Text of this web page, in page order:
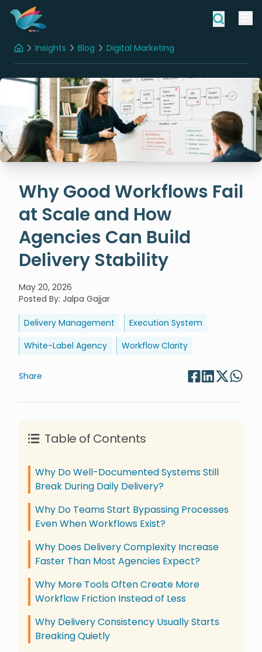
HomeInsights Blog Digital Marketing
Why Good Workflows Fail
at Scale and How
Agencies Can Build
Delivery Stability
May 20, 2026
Posted By: Jalpa Gajjar
Delivery Management
Execution System
White-Label Agency
Workflow Clarity
Share
Table of Contents
Why Do Well-Documented Systems Still
Break During Daily Delivery?
Why Do Teams Start Bypassing Processes
Even When Workflows Exist?
Why Does Delivery Complexity Increase
Faster Than Most Agencies Expect?
Why More Tools Often Create More
Workflow Friction Instead of Less
Why Delivery Consistency Usually Starts
Breaking Quietly